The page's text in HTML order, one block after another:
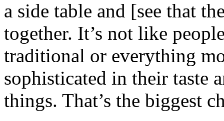
a side table and [see that
together. It’s not like
traditional or everything
sophisticated in their taste
things. That’s the biggest